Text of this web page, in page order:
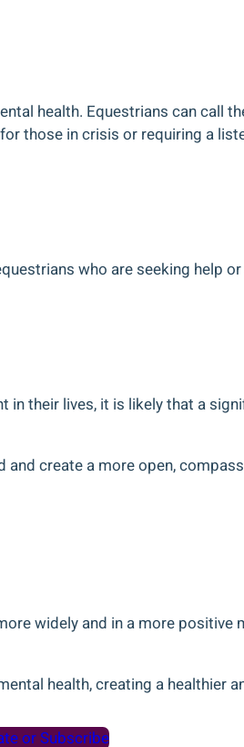
health. Equestrians can call
those in crisis or requiring a
who are seeking help
their lives, it is likely that a
create a more open,
widely and in a more
health, creating a healthier
or Subscribe